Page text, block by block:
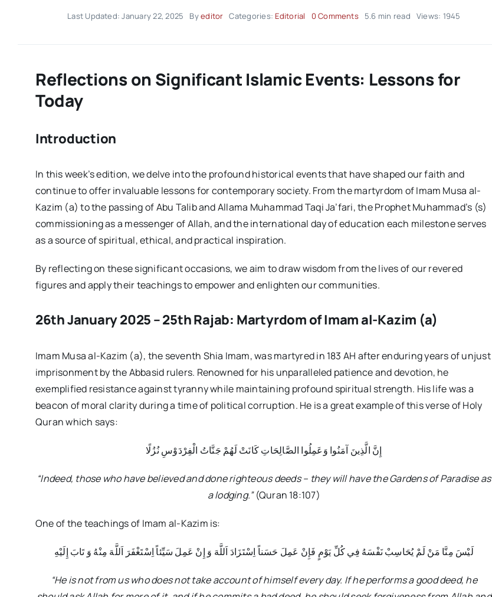
Last Updated: January 22, 2025 Byeditor Categories: Editorial 0 Commentson5.6 min read Views: 1945
Reflections on Significant Islamic Events: Lessons for
Today
Introduction
In this week’s edition, we delve into the profound historical events that have shaped our faith and
continue to offer invaluable lessons for contemporary society. From the martyrdom of Imam Musa al-
Kazim (a) to the passing of Abu Talib and Allama Muhammad Taqi Ja’fari, the Prophet Muhammad’s (s)
commissioning as a messenger of Allah, and the international day of education each milestone serves
as a source of spiritual, ethical, and practical inspiration.
By reflecting on these significant occasions, we aim to draw wisdom from the lives of our revered
figures and apply their teachings to empower and enlighten our communities.
26th January 2025 – 25th Rajab: Martyrdom of Imam al-Kazim (a)
Imam Musa al-Kazim (a), the seventh Shia Imam, was martyred in 183 AH after enduring years of unjust
imprisonment by the Abbasid rulers. Renowned for his unparalleled patience and devotion, he
exemplified resistance against tyranny while maintaining profound spiritual strength. His life was a
beacon of moral clarity during a time of political corruption. He is a great example of this verse of Holy
Quran which says:
إِنَّ الَّذِينَ آمَنُوا وَعَمِلُوا الصَّالِحَاتِ كَانَتْ لَهُمْ جَنَّاتُ الْفِرْدَوْسِ نُزُلًا
“Indeed, those who have believed and done righteous deeds – they will have the Gardens of Paradise as
a lodging.”(Quran 18:107)
One of the teachings of Imam al-Kazim is:
لَيْسَ مِنَّا مَنْ لَمْ يُحَاسِبْ نَفْسَهُ فِي كُلِّ يَوْمٍ فَإِنْ عَمِلَ حَسَناً اِسْتَزَادَ اَللَّهَ وَ إِنْ عَمِلَ سَيِّئاً اِسْتَغْفَرَ اَللَّهَ مِنْهُ وَ تَابَ إِلَيْهِ
“He is not from us who does not take account of himself every day. If he performs a good deed, he